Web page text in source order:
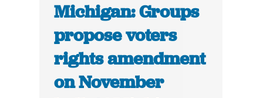
Michigan: Groups
propose voters
rights amendment
on November